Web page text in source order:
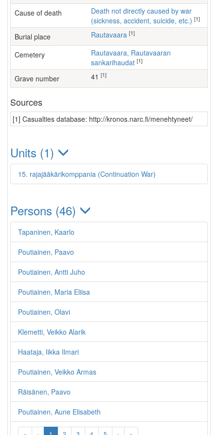
Cause of death
Death not directly caused by war
(sickness, accident, suicide, etc.) [1]
Burial place Rautavaara [1]
Cemetery
Rautavaara, Rautavaaran
sankarihaudat [1]
Grave number 41 [1]
Sources
[1] Casualties database: http://kronos.narc.fi/menehtyneet/
Units (1)
15. rajajääkärikomppania (Continuation War)
Persons (46)
Tapaninen, Kaarlo
Poutiainen, Paavo
Poutiainen, Antti Juho
Poutiainen, Maria Eliisa
Poutiainen, Olavi
Klemetti, Veikko Alarik
Haataja, Iikka Ilmari
Poutiainen, Veikko Armas
Räisänen, Paavo
Poutiainen, Aune Elisabeth